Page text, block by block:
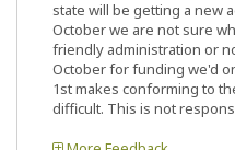
state will be getting a new
October we are not sure
friendly administration or
October for funding we'd
1st makes conforming to
difficult. This is not